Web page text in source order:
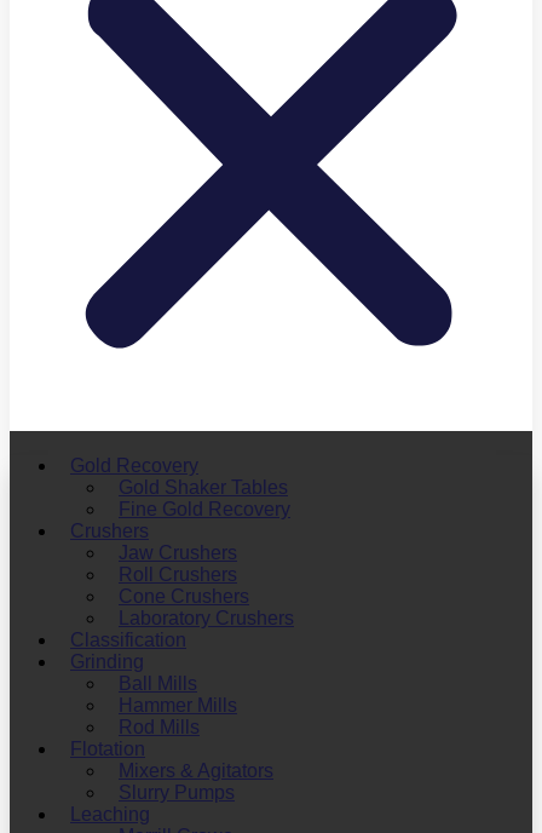
Gold Recovery
Gold Shaker Tables
Fine Gold Recovery
Crushers
Jaw Crushers
Roll Crushers
Cone Crushers
Laboratory Crushers
Classification
Grinding
Ball Mills
Hammer Mills
Rod Mills
Flotation
Mixers & Agitators
Slurry Pumps
Leaching